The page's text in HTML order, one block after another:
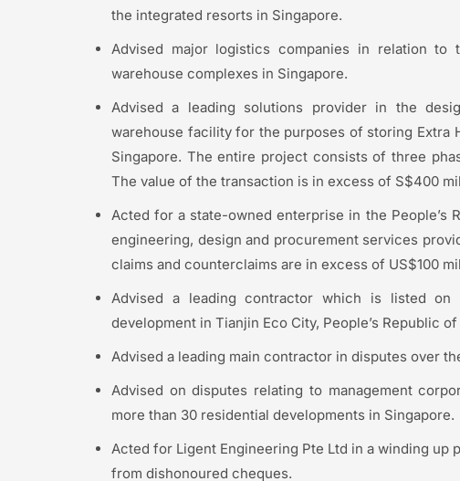
the integrated resorts in Singapore.
Advised major logistics companies in relation
warehouse complexes in Singapore.
Advised a leading solutions provider in the
warehouse facility for the purposes of storing Extra
Singapore. The entire project consists of three
The value of the transaction is in excess of S$400
Acted for a state-owned enterprise in the
engineering, design and procurement services
claims and counterclaims are in excess of US$100
Advised a leading contractor which is listed
development in Tianjin Eco City, People’s Republic of
Advised a leading main contractor in disputes over
Advised on disputes relating to management
more than 30 residential developments in Singapore.
Acted for Ligent Engineering Pte Ltd in a winding up
from dishonoured cheques.